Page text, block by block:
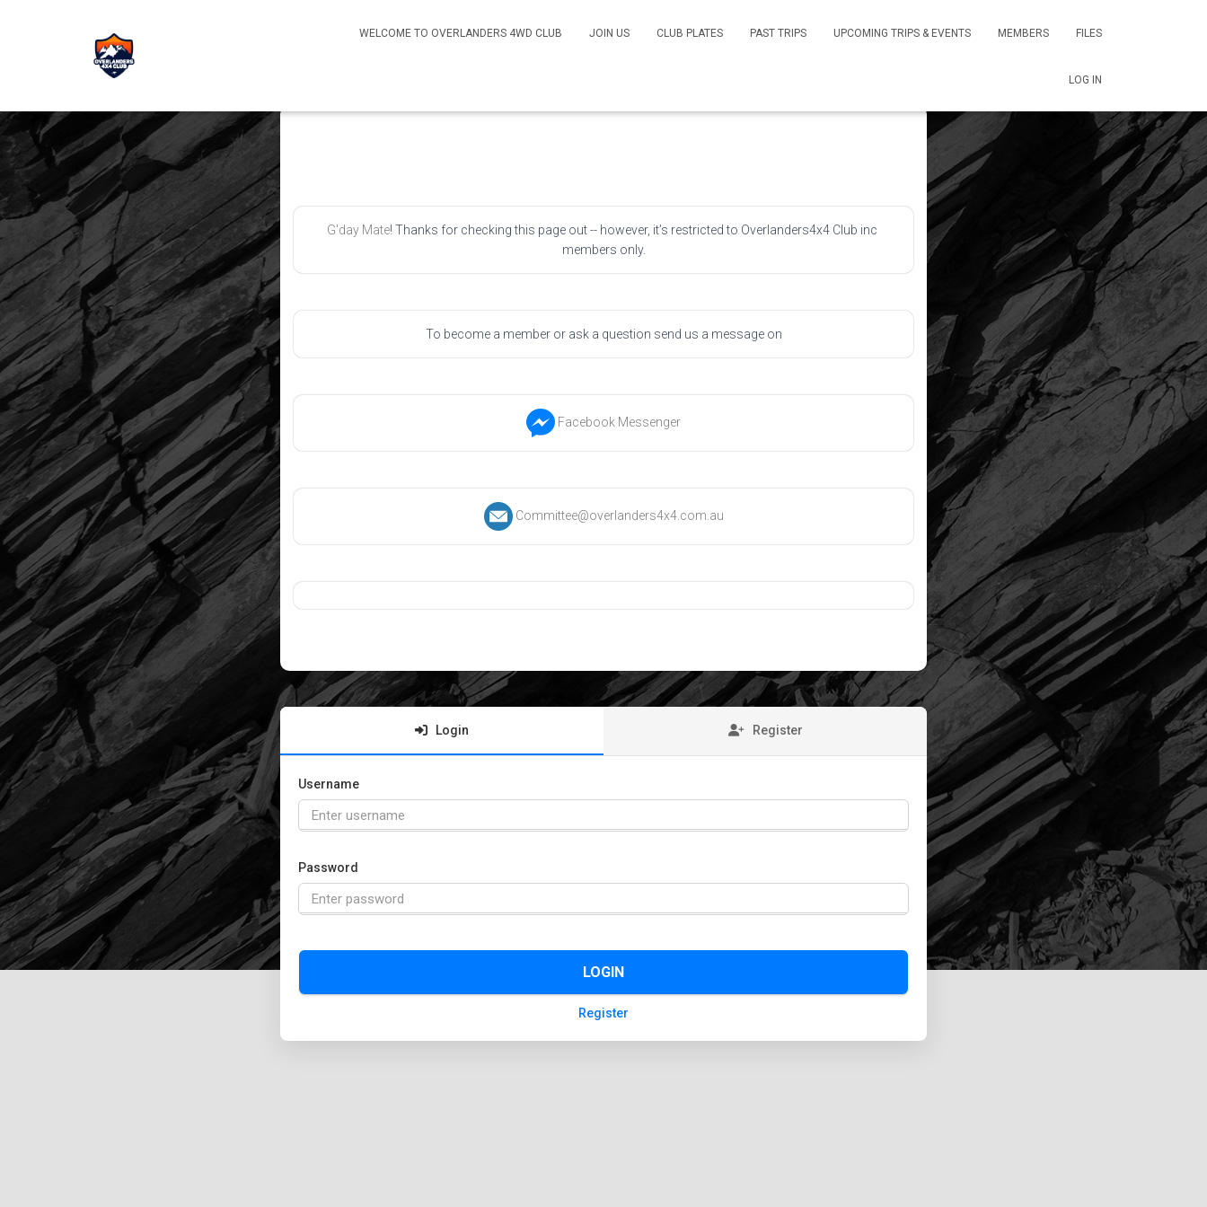
WELCOME TO OVERLANDERS 4WD CLUB JOIN US CLUB PLATES PAST TRIPS UPCOMING TRIPS & EVENTS MEMBERS FILES
LOG IN
G'day Mate! Thanks for checking this page out -- however, it’s restricted to Overlanders4x4 Club inc
members only.
To become a member or ask a question send us a message on
Facebook Messenger
Committee@overlanders4x4.com.au
Login Register
Username
Password
LOGIN
Register